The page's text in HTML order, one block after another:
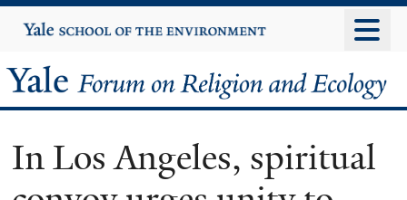
to
content
Yale
University
Yale
Forum
on
In Los Angeles, spiritual